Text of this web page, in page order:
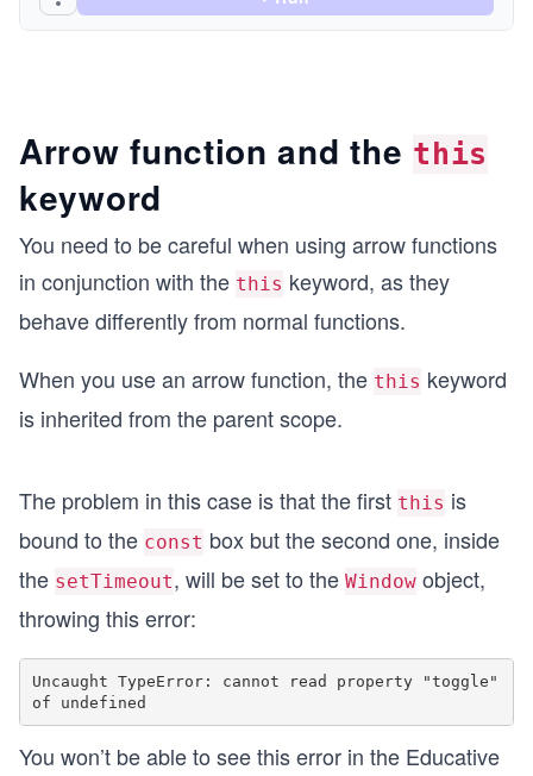
Arrow function and the this
keyword
You need to be careful when using arrow functions
in conjunction with the this keyword, as they
behave differently from normal functions.
When you use an arrow function, the this keyword
is inherited from the parent scope.
The problem in this case is that the first this is
bound to the const box but the second one, inside
the setTimeout, will be set to the Window object,
throwing this error:
Uncaught TypeError: cannot read property "toggle"
You won’t be able to see this error in the Educative